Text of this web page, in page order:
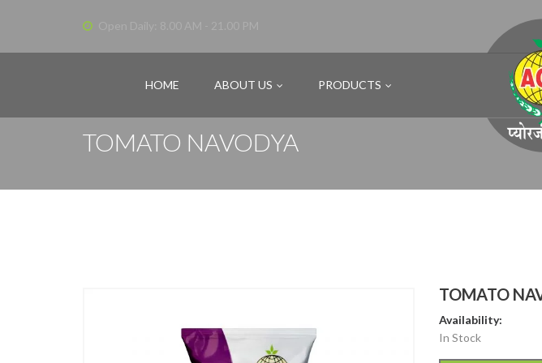
HOME ABOUT US PRODUCTS
TOMATO NAVODYA
TOMATO
Availability:
In Stock